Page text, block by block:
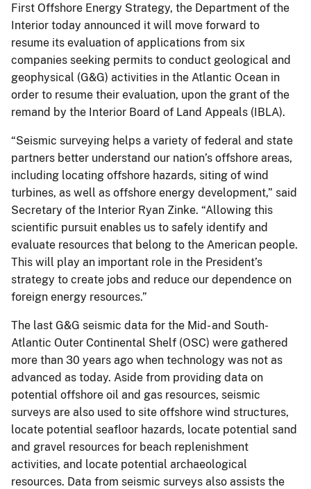
First Offshore Energy Strategy, the Department of the
Interior today announced it will move forward to
resume its evaluation of applications from six
companies seeking permits to conduct geological and
geophysical (G&G) activities in the Atlantic Ocean in
order to resume their evaluation, upon the grant of the
remand by the Interior Board of Land Appeals (IBLA).
“Seismic surveying helps a variety of federal and state
partners better understand our nation’s offshore areas,
including locating offshore hazards, siting of wind
turbines, as well as offshore energy development,” said
Secretary of the Interior Ryan Zinke. “Allowing this
scientific pursuit enables us to safely identify and
evaluate resources that belong to the American people.
This will play an important role in the President’s
strategy to create jobs and reduce our dependence on
foreign energy resources.”
The last G&G seismic data for the Mid- and South-
Atlantic Outer Continental Shelf (OSC) were gathered
more than 30 years ago when technology was not as
advanced as today. Aside from providing data on
potential offshore oil and gas resources, seismic
surveys are also used to site offshore wind structures,
locate potential seafloor hazards, locate potential sand
and gravel resources for beach replenishment
activities, and locate potential archaeological
resources. Data from seismic surveys also assists the